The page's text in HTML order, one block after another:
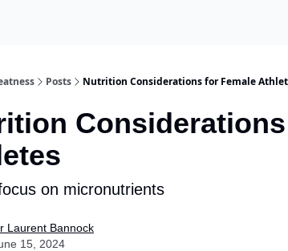
Posts Nutrition Considerations for Female
on micronutrients
Laurent Bannock
15, 2024